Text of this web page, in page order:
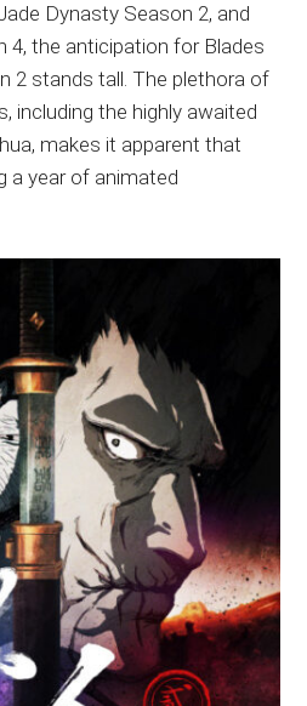
Dynasty Season 2, and
4, the anticipation for Blades
2 stands tall. The plethora of
including the highly awaited
makes it apparent that
a year of animated